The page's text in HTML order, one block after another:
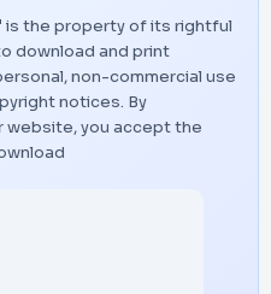
is the property of its rightful
download and print
non-commercial use
notices. By
website, you accept the